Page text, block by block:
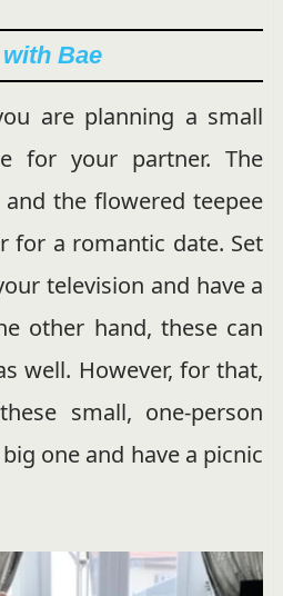
with Bae
are planning a small
for your partner. The
the flowered teepee
for a romantic date. Set
television and have a
other hand, these can
well. However, for that,
small, one-person
one and have a picnic